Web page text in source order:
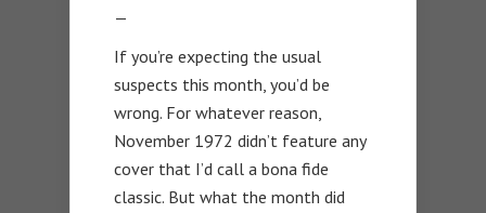
—
If you’re expecting the usual
suspects this month, you’d be
wrong. For whatever reason,
November 1972 didn’t feature any
cover that I’d call a bona fide
classic. But what the month did